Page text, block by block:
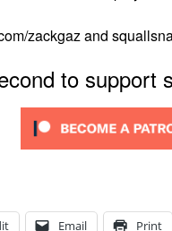
zackgaz and
to support
Email Print